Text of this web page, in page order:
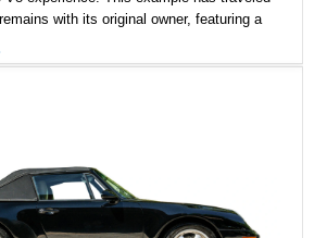
with its original owner, featuring a
Fiber, Bordeaux Red interior, Rear-Axle
practicality, and Porsche driving